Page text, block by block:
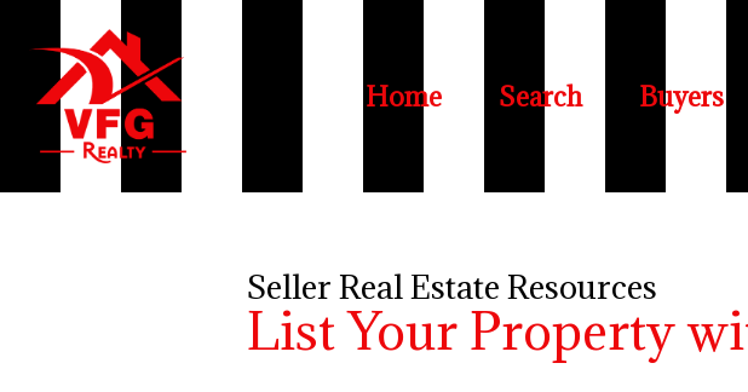
Home Search Buyers
Seller Real Estate Resources
List Your Property